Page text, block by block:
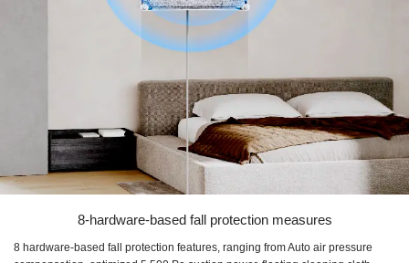
8-hardware-based fall protection measures
8 hardware-based fall protection features, ranging from Auto air pressure